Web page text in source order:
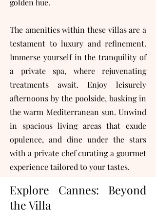
golden hue.
The amenities within these villas are a
testament to luxury and refinement.
Immerse yourself in the tranquility of
a private spa, where rejuvenating
treatments await. Enjoy leisurely
afternoons by the poolside, basking in
the warm Mediterranean sun. Unwind
in spacious living areas that exude
opulence, and dine under the stars
with a private chef curating a gourmet
experience tailored to your tastes.
Explore Cannes: Beyond
the Villa